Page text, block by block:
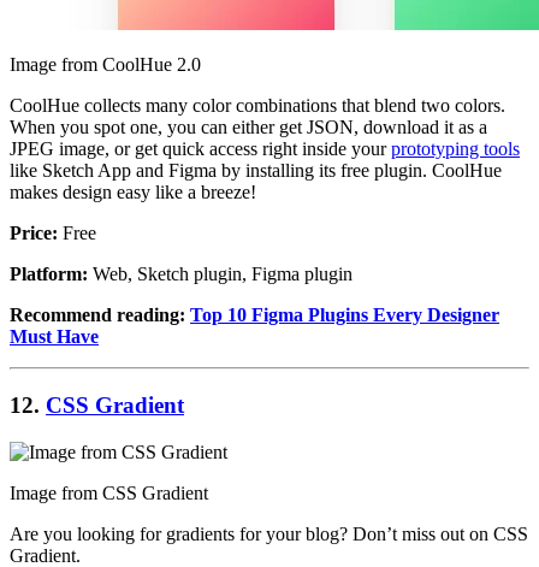
Image from CoolHue 2.0
CoolHue collects many color combinations that blend two colors.
When you spot one, you can either get JSON, download it as a
JPEG image, or get quick access right inside yourprototyping tools
like Sketch App and Figma by installing its free plugin. CoolHue
makes design easy like a breeze!
Price: Free
Platform: Web, Sketch plugin, Figma plugin
Recommend reading: Top 10 Figma Plugins Every Designer
Must Have
12. CSS Gradient
Image from CSS Gradient
Are you looking for gradients for your blog? Don’t miss out on CSS
Gradient.